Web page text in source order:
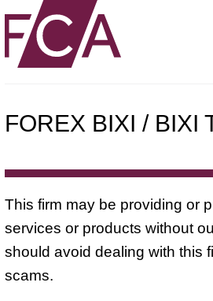
FOREX BIXI / BIXI
This firm may be providing or
services or products without
should avoid dealing with this
scams.